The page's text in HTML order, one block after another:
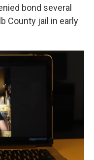
bond several
County jail in early